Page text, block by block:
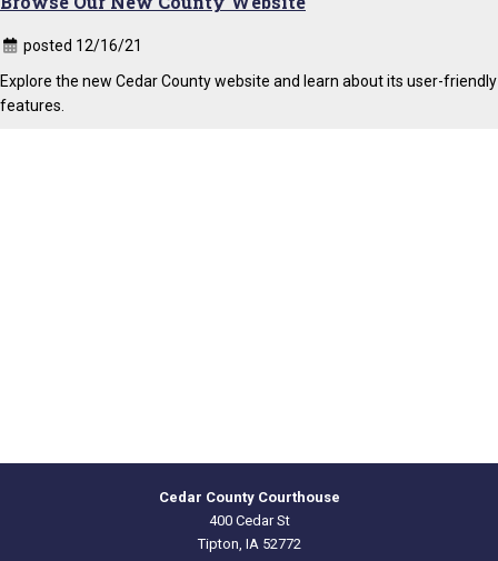
posted 12/16/21
Explore the new Cedar County website and learn about its user-friendly
features.
Cedar County Courthouse
400 Cedar St
Tipton, IA 52772